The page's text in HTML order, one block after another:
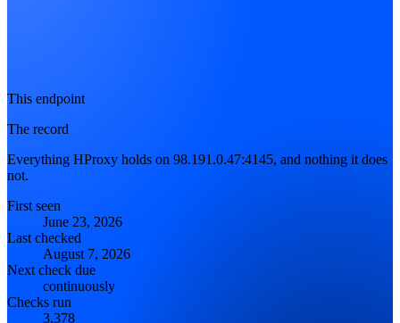
This endpoint
The record
Everything HProxy holds on 98.191.0.47:4145, and nothing it does
not.
First seen
June 23, 2026
Last checked
August 7, 2026
Next check due
continuously
Checks run
3,378